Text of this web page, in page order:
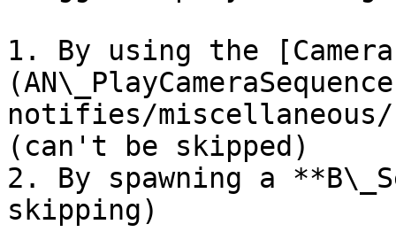
1. By using the
notifies/miscellaneous/
(can't be skipped)
2. By spawning a
skipping)